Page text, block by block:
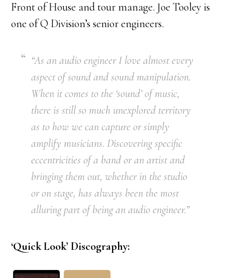
Front of House and tour manage. Joe Tooley is
one of Q Division’s senior engineers.
“As an audio engineer I love almost every
aspect of sound and sound manipulation.
When it comes to the ‘sound’ of music,
there is still so much unexplored territory
as to how we can capture or simply
amplify musicians. Discovering specific
eccentricities of a band or an artist and
bringing them out, whether in the studio
or on stage, has always been the most
alluring part of being an audio engineer.”
‘Quick Look’ Discography: